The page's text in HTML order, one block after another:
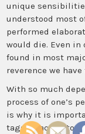
unique
understood most
performed
would die. Even in
found in most
reverence we
With so much
process of one’s
is why it is
tags attached to